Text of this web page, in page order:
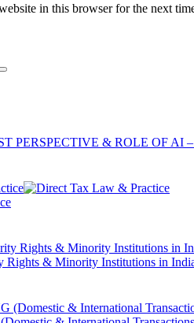
in this browser for the next
PERSPECTIVE & ROLE OF AI –
Rights & Minority Institutions in